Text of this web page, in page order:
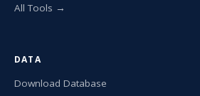
All Tools →
DATA
Download Database